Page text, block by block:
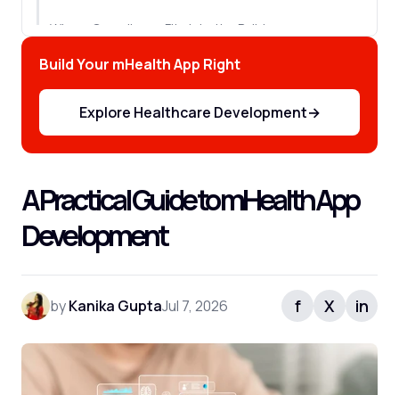
Where Compliance Fits Into the Build
The Development Process, Stage by Stage
Let's Sum Up!
Frequently Asked Questions
Build Your mHealth App Right
Explore Healthcare Development→
A Practical Guide to mHealth App
Development
byKanika GuptaJul 7, 2026 f X in